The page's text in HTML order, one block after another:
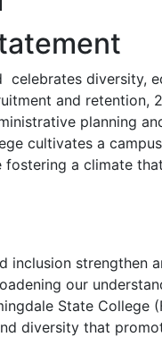
celebrates diversity,
and retention,
planning
cultivates a
a climate
inclusion strengthen
our
State College
diversity that